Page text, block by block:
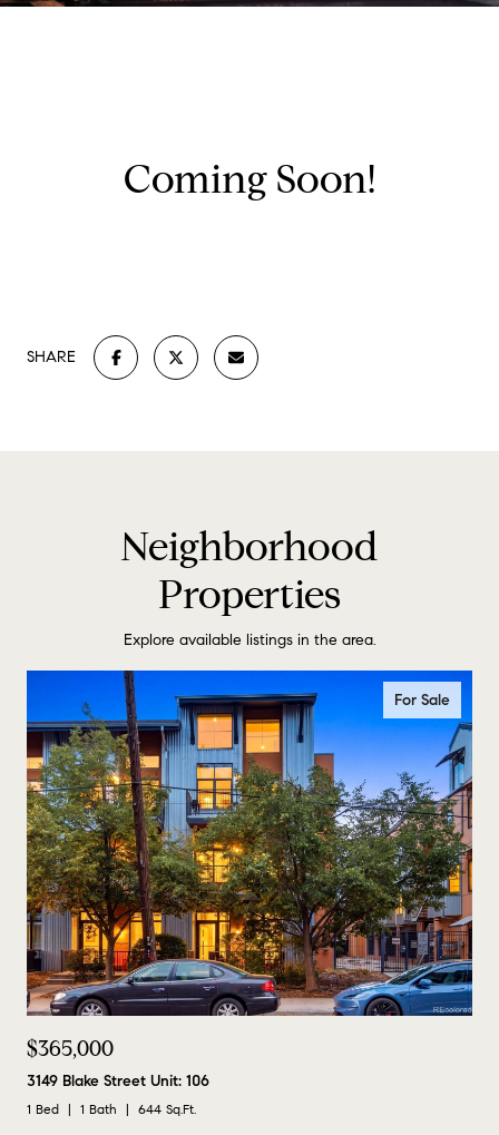
Coming Soon!
SHARE
Neighborhood
Properties
Explore available listings in the area.
For Sale
$365,000
3149 Blake Street Unit: 106
1 Bed 1 Bath 644 Sq.Ft.